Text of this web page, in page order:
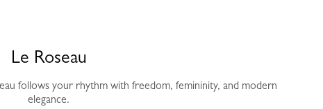
Le Roseau
follows your rhythm with freedom, femininity, and modern
elegance.